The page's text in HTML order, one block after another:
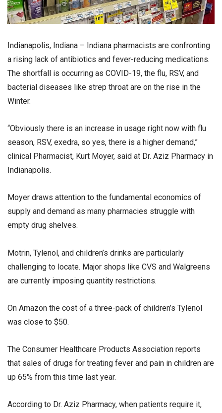
Indianapolis, Indiana – Indiana pharmacists are confronting
a rising lack of antibiotics and fever-reducing medications.
The shortfall is occurring as COVID-19, the flu, RSV, and
bacterial diseases like strep throat are on the rise in the
Winter.
“Obviously there is an increase in usage right now with flu
season, RSV, exedra, so yes, there is a higher demand,”
clinical Pharmacist, Kurt Moyer, said at Dr. Aziz Pharmacy in
Indianapolis.
Moyer draws attention to the fundamental economics of
supply and demand as many pharmacies struggle with
empty drug shelves.
Motrin, Tylenol, and children’s drinks are particularly
challenging to locate. Major shops like CVS and Walgreens
are currently imposing quantity restrictions.
On Amazon the cost of a three-pack of children’s Tylenol
was close to $50.
The Consumer Healthcare Products Association reports
that sales of drugs for treating fever and pain in children are
up 65% from this time last year.
According to Dr. Aziz Pharmacy, when patients require it,